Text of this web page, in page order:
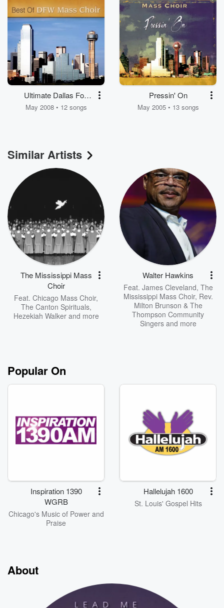
Ultimate Dallas Fort
Worth Mass Choir
May 2008 • 12 songs
Pressin' On
May 2005 • 13 songs
Similar Artists
The Mississippi Mass
Choir
Feat. Chicago Mass Choir,
The Canton Spirituals,
Hezekiah Walkerand more
Walter Hawkins
Feat. James Cleveland, The
Mississippi Mass Choir, Rev.
Milton Brunson & The
Thompson Community
Singersand more
Popular On
Inspiration 1390
WGRB
Chicago's Music of Power and
Praise
Hallelujah 1600
St. Louis' Gospel Hits
About